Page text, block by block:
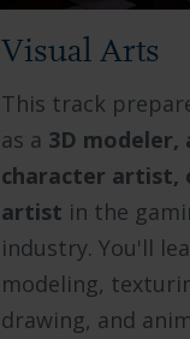
Visual Arts
This track
as a 3D modeler,
character artist,
artist in the
industry. You'll
modeling,
drawing, and